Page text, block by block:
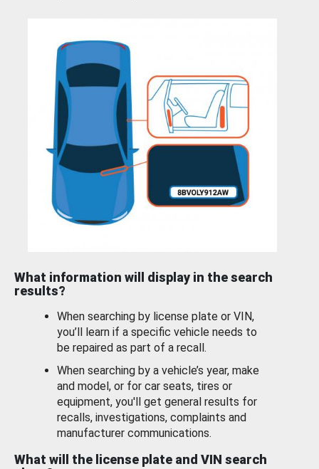
What information will display in the search
results?
When searching by license plate or VIN,
you’ll learn if a specific vehicle needs to
be repaired as part of a recall.
When searching by a vehicle’s year, make
and model, or for car seats, tires or
equipment, you'll get general results for
recalls, investigations, complaints and
manufacturer communications.
What will the license plate and VIN search